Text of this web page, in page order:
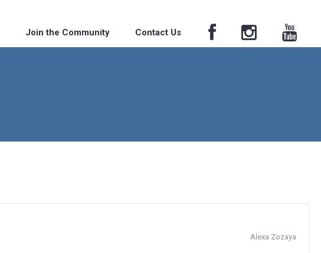
Join the Community Contact Us
Alexa Zozaya